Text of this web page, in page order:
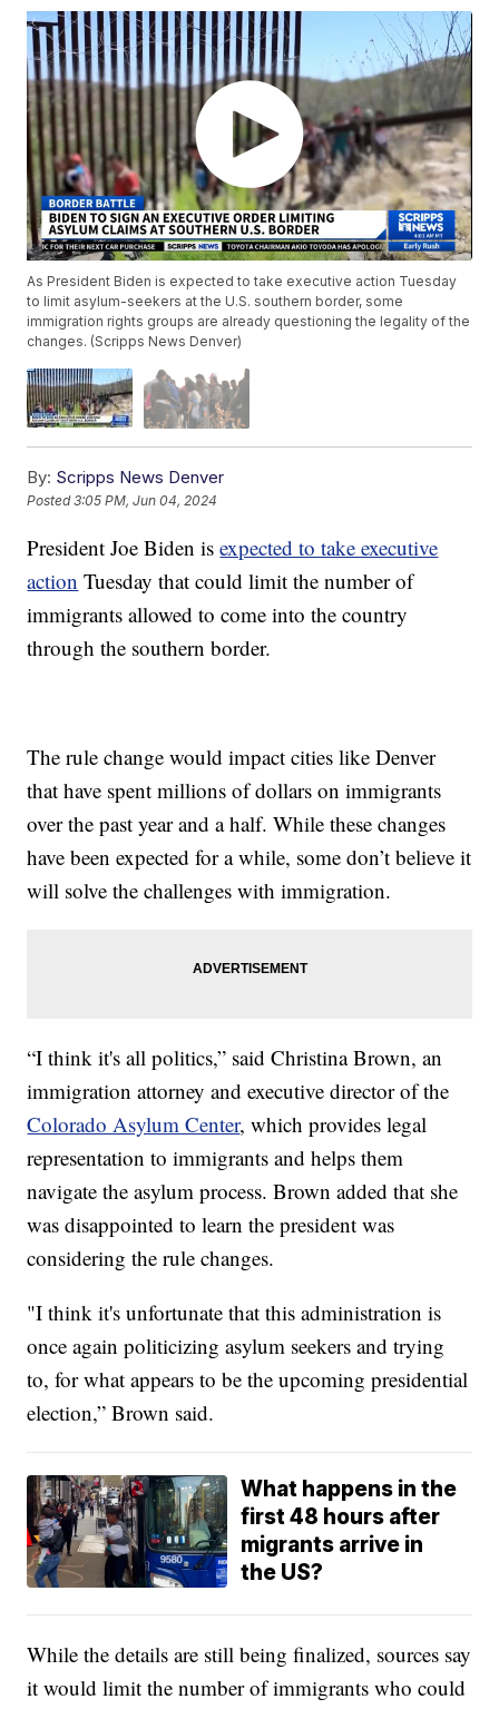
As President Biden is expected to take executive action Tuesday
to limit asylum-seekers at the U.S. southern border, some
immigration rights groups are already questioning the legality of the
changes. (Scripps News Denver)
By: Scripps News Denver
Posted3:05 PM, Jun 04, 2024
President Joe Biden isexpected to take executive
action Tuesday that could limit the number of
immigrants allowed to come into the country
through the southern border.
The rule change would impact cities like Denver
that have spent millions of dollars on immigrants
over the past year and a half. While these changes
have been expected for a while, some don’t believe it
will solve the challenges with immigration.
“I think it's all politics,” said Christina Brown, an
immigration attorney and executive director of the
Colorado Asylum Center, which provides legal
representation to immigrants and helps them
navigate the asylum process. Brown added that she
was disappointed to learn the president was
considering the rule changes.
"I think it's unfortunate that this administration is
once again politicizing asylum seekers and trying
to, for what appears to be the upcoming presidential
election,” Brown said.
What happens in the
first 48 hours after
migrants arrive in
the US?
While the details are still being finalized, sources say
it would limit the number of immigrants who could